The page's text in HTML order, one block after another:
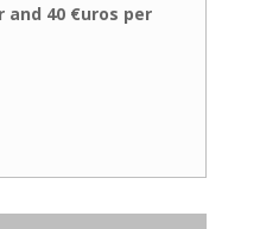
and 40 €uros per